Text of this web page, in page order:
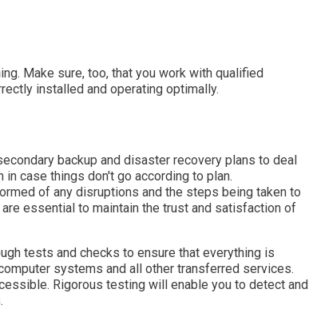
Make sure, too, that you work with qualified
installed and operating optimally.
backup and disaster recovery plans to deal
case things don't go according to plan.
of any disruptions and the steps being taken to
essential to maintain the trust and satisfaction of
tests and checks to ensure that everything is
systems and all other transferred services.
Rigorous testing will enable you to detect and